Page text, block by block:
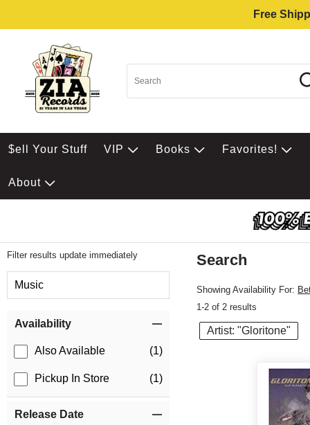
Free
$ell Your Stuff VIP Books Favorites!
About
Filter results update immediately
Music
Availability
Also Available (1)
Pickup In Store (1)
Release Date
Search
Showing Availability For:
1-2 of 2 results
Artist: "Gloritone"